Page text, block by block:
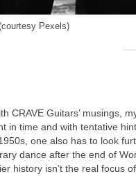
Pexels)
CRAVE Guitars’ musings,
in time and with tentative
one also has to look
dance after the end of
history isn’t the real focus